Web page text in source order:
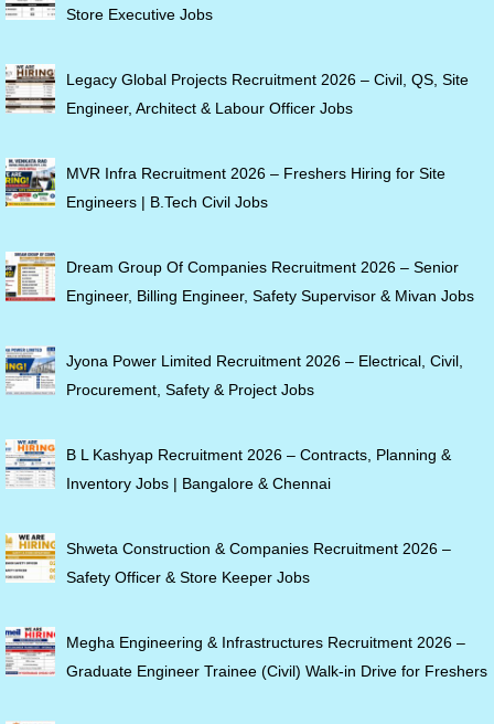
Store Executive Jobs
Legacy Global Projects Recruitment 2026 – Civil, QS, Site
Engineer, Architect & Labour Officer Jobs
MVR Infra Recruitment 2026 – Freshers Hiring for Site
Engineers | B.Tech Civil Jobs
Dream Group Of Companies Recruitment 2026 – Senior
Engineer, Billing Engineer, Safety Supervisor & Mivan Jobs
Jyona Power Limited Recruitment 2026 – Electrical, Civil,
Procurement, Safety & Project Jobs
B L Kashyap Recruitment 2026 – Contracts, Planning &
Inventory Jobs | Bangalore & Chennai
Shweta Construction & Companies Recruitment 2026 –
Safety Officer & Store Keeper Jobs
Megha Engineering & Infrastructures Recruitment 2026 –
Graduate Engineer Trainee (Civil) Walk-in Drive for Freshers